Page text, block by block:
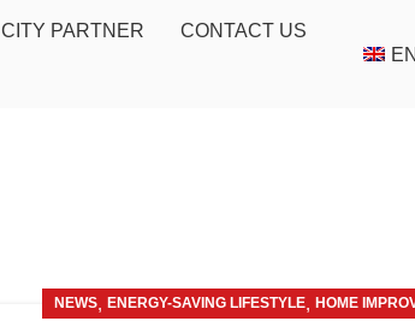
CITY PARTNER CONTACT US
NEWS,ENERGY-SAVING LIFESTYLE,HOME